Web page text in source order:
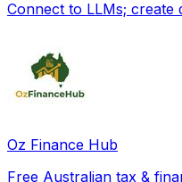
Connect to LLMs; create
Oz Finance Hub
Free Australian tax &